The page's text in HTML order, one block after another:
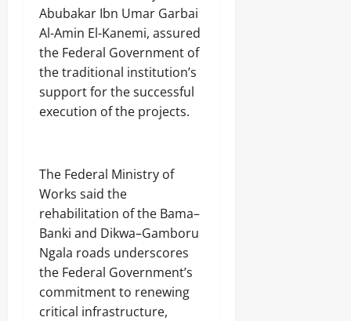
Abubakar Ibn Umar Garbai
Al-Amin El-Kanemi, assured
the Federal Government of
the traditional institution’s
support for the successful
execution of the projects.
‎The Federal Ministry of
Works said the
rehabilitation of the Bama–
Banki and Dikwa–Gamboru
Ngala roads underscores
the Federal Government’s
commitment to renewing
critical infrastructure,